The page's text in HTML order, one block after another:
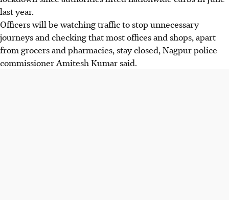
last year.
Officers will be watching traffic to stop unnecessary
journeys and checking that most offices and shops, apart
from grocers and pharmacies, stay closed, Nagpur police
commissioner Amitesh Kumar said.